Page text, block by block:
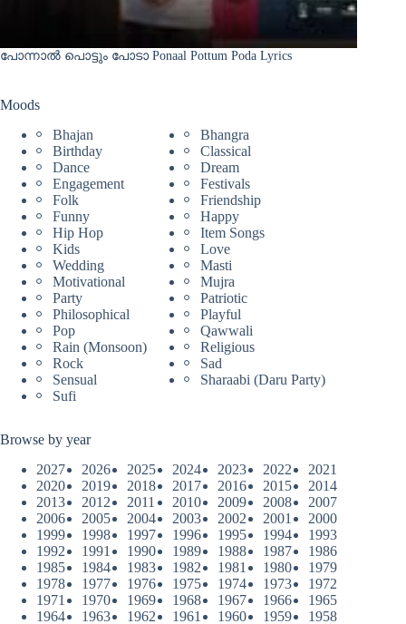
പോന്നാൽ പൊട്ടും പോടാ Ponaal Pottum Poda Lyrics
Moods
Bhajan
Bhangra
Birthday
Classical
Dance
Dream
Engagement
Festivals
Folk
Friendship
Funny
Happy
Hip Hop
Item Songs
Kids
Love
Wedding
Masti
Motivational
Mujra
Party
Patriotic
Philosophical
Playful
Pop
Qawwali
Rain (Monsoon)
Religious
Rock
Sad
Sensual
Sharaabi (Daru Party)
Sufi
Browse by year
2027
2026 2025 2024 2023 2022
2021
2020
2019 2018 2017 2016 2015
2014
2013
2012 2011 2010 2009 2008
2007
2006
2005 2004 2003 2002 2001
2000
1999
1998 1997 1996 1995 1994
1993
1992
1991 1990 1989 1988 1987
1986
1985
1984 1983 1982 1981 1980
1979
1978
1977 1976 1975 1974 1973
1972
1971
1970 1969 1968 1967 1966
1965
1964
1963 1962 1961 1960 1959
1958